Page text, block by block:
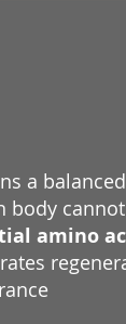
a
body
amino